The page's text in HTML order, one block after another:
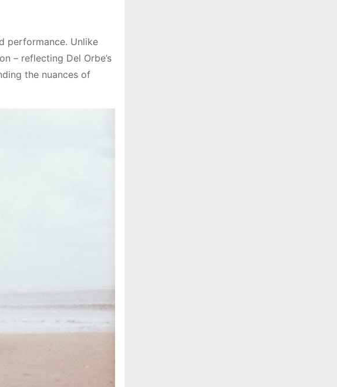
performance. Unlike
– reflecting Del Orbe’s
the nuances of